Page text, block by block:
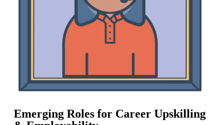
Emerging Roles for Career Upskilling